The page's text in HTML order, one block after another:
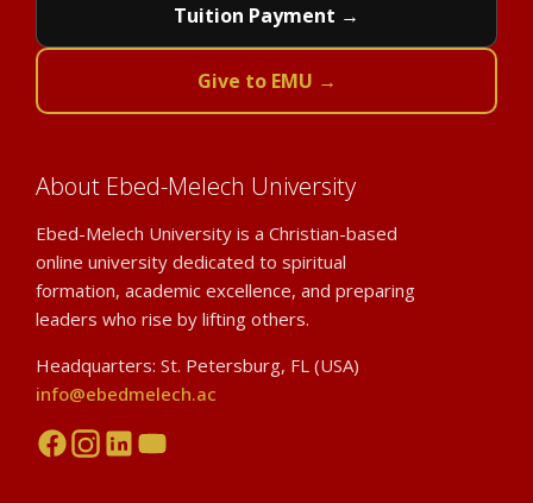
Tuition Payment →
Give to EMU →
About Ebed-Melech University
Ebed-Melech University is a Christian-based
online university dedicated to spiritual
formation, academic excellence, and preparing
leaders who rise by lifting others.
Headquarters: St. Petersburg, FL (USA)
info@ebedmelech.ac